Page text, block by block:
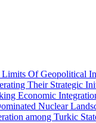
Of Geopolitical
Their Strategic
Economic
Nuclear
among Turkic